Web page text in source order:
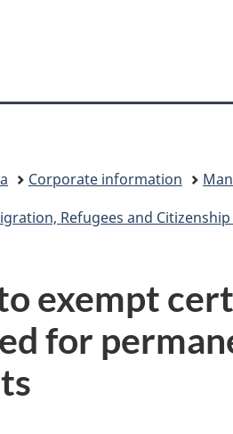
version
Corporate information
Refugees and Citizenship
exempt
for